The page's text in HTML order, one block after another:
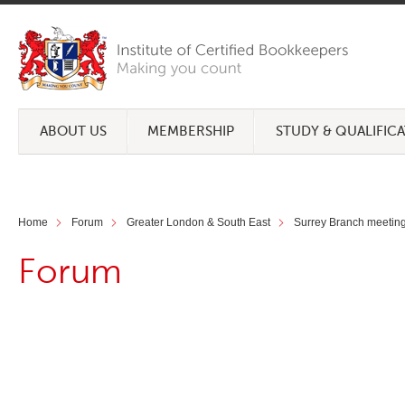
ABOUT US MEMBERSHIP STUDY &
Home Forum Greater London & South East Surrey Branch
Forum